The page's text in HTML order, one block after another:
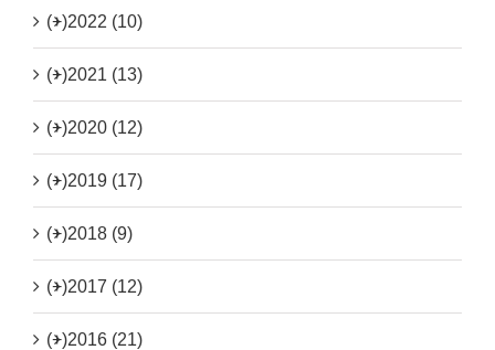
(+)2022 (10)
(+)2021 (13)
(+)2020 (12)
(+)2019 (17)
(+)2018 (9)
(+)2017 (12)
(+)2016 (21)